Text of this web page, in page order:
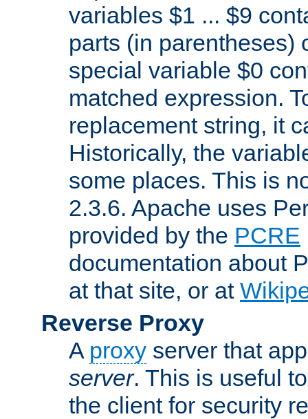
variables $1 ... $9
parts (in parentheses)
special variable $0
matched expression.
replacement string, it
Historically, the
some places. This is
2.3.6. Apache uses
provided by the PCRE
documentation about
at that site, or at
Reverse Proxy
A proxy server that
server. This is useful
the client for security